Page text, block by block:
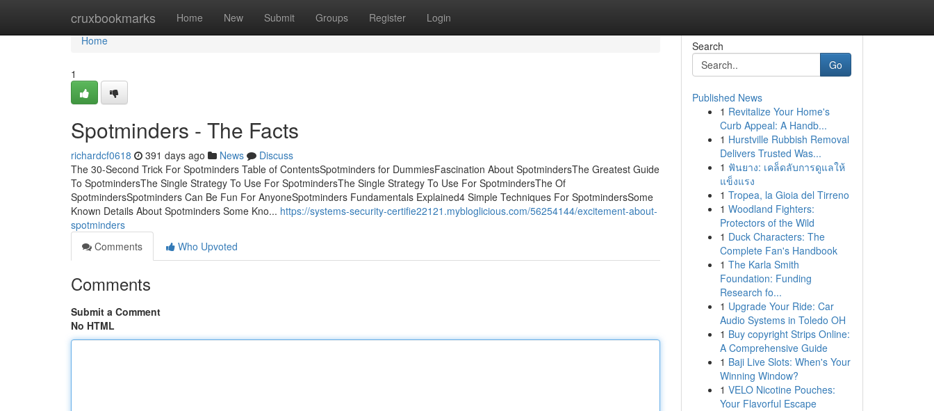
cruxbookmarks Home New Submit Groups Register Login
Home
Home
1
Spotminders - The Facts
richardcf0618 391 days ago News
Discuss
The 30-Second Trick For Spotminders Table of ContentsSpotminders for DummiesFascination About SpotmindersThe Greatest Guide
To SpotmindersThe Single Strategy To Use For SpotmindersThe Single Strategy To Use For SpotmindersThe Of
SpotmindersSpotminders Can Be Fun For AnyoneSpotminders Fundamentals Explained4 Simple Techniques For SpotmindersSome
Known Details About Spotminders Some Kno... https://systems-security-certifie22121.mybloglicious.com/56254144/excitement-about-
spotminders
Comments
Who Upvoted
Comments
Submit a Comment
No HTML
Search
Go
Published News
1 Revitalize Your Home's
Curb Appeal: A Handb...
1 Hurstville Rubbish Removal
Delivers Trusted Was...
1 ฟันยาง: เคล็ดลับการดูแลให้
แข็งแรง
1 Tropea, la Gioia del Tirreno
1 Woodland Fighters:
Protectors of the Wild
1 Duck Characters: The
Complete Fan's Handbook
1 The Karla Smith
Foundation: Funding
Research fo...
1 Upgrade Your Ride: Car
Audio Systems in Toledo OH
1 Buy copyright Strips Online:
A Comprehensive Guide
1 Baji Live Slots: When's Your
Winning Window?
1 VELO Nicotine Pouches:
Your Flavorful Escape